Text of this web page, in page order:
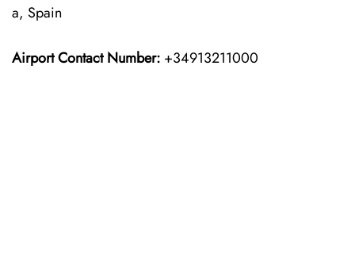
a, Spain
Airport Contact Number: +34913211000